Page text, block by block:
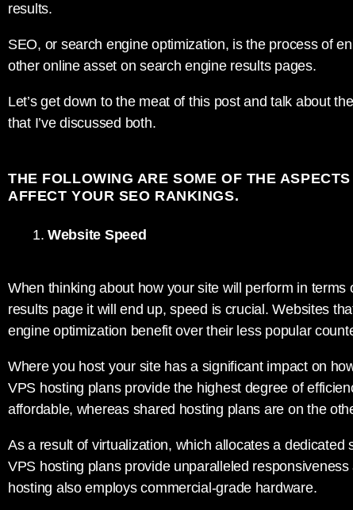
results.
SEO, or search engine optimization, is the process of
other online asset on search engine results pages.
Let’s get down to the meat of this post and talk about
that I’ve discussed both.
THE FOLLOWING ARE SOME OF THE
AFFECT YOUR SEO RANKINGS.
Website Speed
When thinking about how your site will perform in
results page it will end up, speed is crucial. Websites
engine optimization benefit over their less popular
Where you host your site has a significant impact on
VPS hosting plans provide the highest degree of
affordable, whereas shared hosting plans are on the
As a result of virtualization, which allocates a dedicated
VPS hosting plans provide unparalleled
hosting also employs commercial-grade hardware.